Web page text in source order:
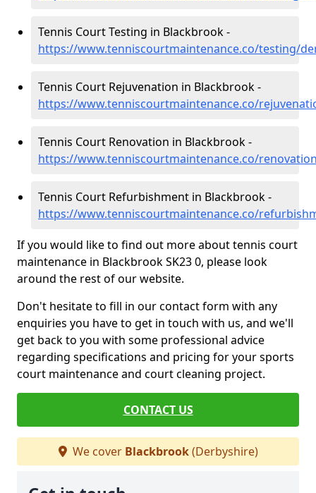
Tennis Court Testing in Blackbrook -
https://www.tenniscourtmaintenance.co/testing/
Tennis Court Rejuvenation in Blackbrook -
https://www.tenniscourtmaintenance.co/
Tennis Court Renovation in Blackbrook -
https://www.tenniscourtmaintenance.co/
Tennis Court Refurbishment in Blackbrook -
https://www.tenniscourtmaintenance.co/
If you would like to find out more about tennis court
maintenance in Blackbrook SK23 0, please look
around the rest of our website.
Don't hesitate to fill in our contact form with any
enquiries you have to get in touch with us, and we'll
get back to you with some professional advice
regarding specifications and pricing for your sports
court maintenance and court cleaning project.
CONTACT US
We cover Blackbrook(Derbyshire)